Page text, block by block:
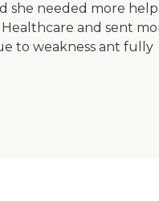
she needed more
and sent
to weakness ant fully